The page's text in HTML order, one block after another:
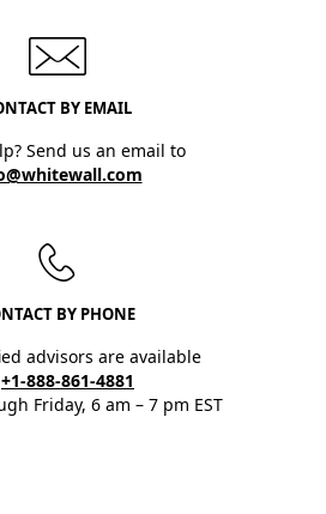
BY EMAIL
Send us an email to
BY PHONE
advisors are available
+1-888-861-4881
Friday, 6 am – 7 pm EST